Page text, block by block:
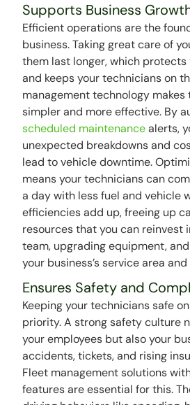
Supports Business
Efficient operations are the
business. Taking great care of
them last longer, which
and keeps your technicians on
management technology
simpler and more effective. By
scheduled maintenancealerts,
unexpected breakdowns and
lead to vehicle downtime.
means your technicians can
a day with less fuel and vehicle
efficiencies add up, freeing up
resources that you can reinvest
team, upgrading equipment,
your business’s service area
Ensures Safety and
Keeping your technicians safe
priority. A strong safety culture
your employees but also your
accidents, tickets, and rising
Fleet management solutions
features are essential for this.